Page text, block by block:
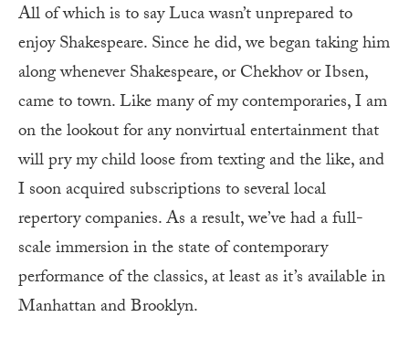
All of which is to say Luca wasn’t unprepared to
enjoy Shakespeare. Since he did, we began taking him
along whenever Shakespeare, or Chekhov or Ibsen,
came to town. Like many of my contemporaries, I am
on the lookout for any nonvirtual entertainment that
will pry my child loose from texting and the like, and
I soon acquired subscriptions to several local
repertory companies. As a result, we’ve had a full-
scale immersion in the state of contemporary
performance of the classics, at least as it’s available in
Manhattan and Brooklyn.